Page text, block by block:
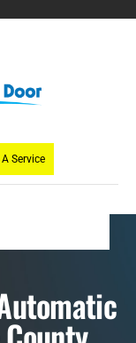
Service